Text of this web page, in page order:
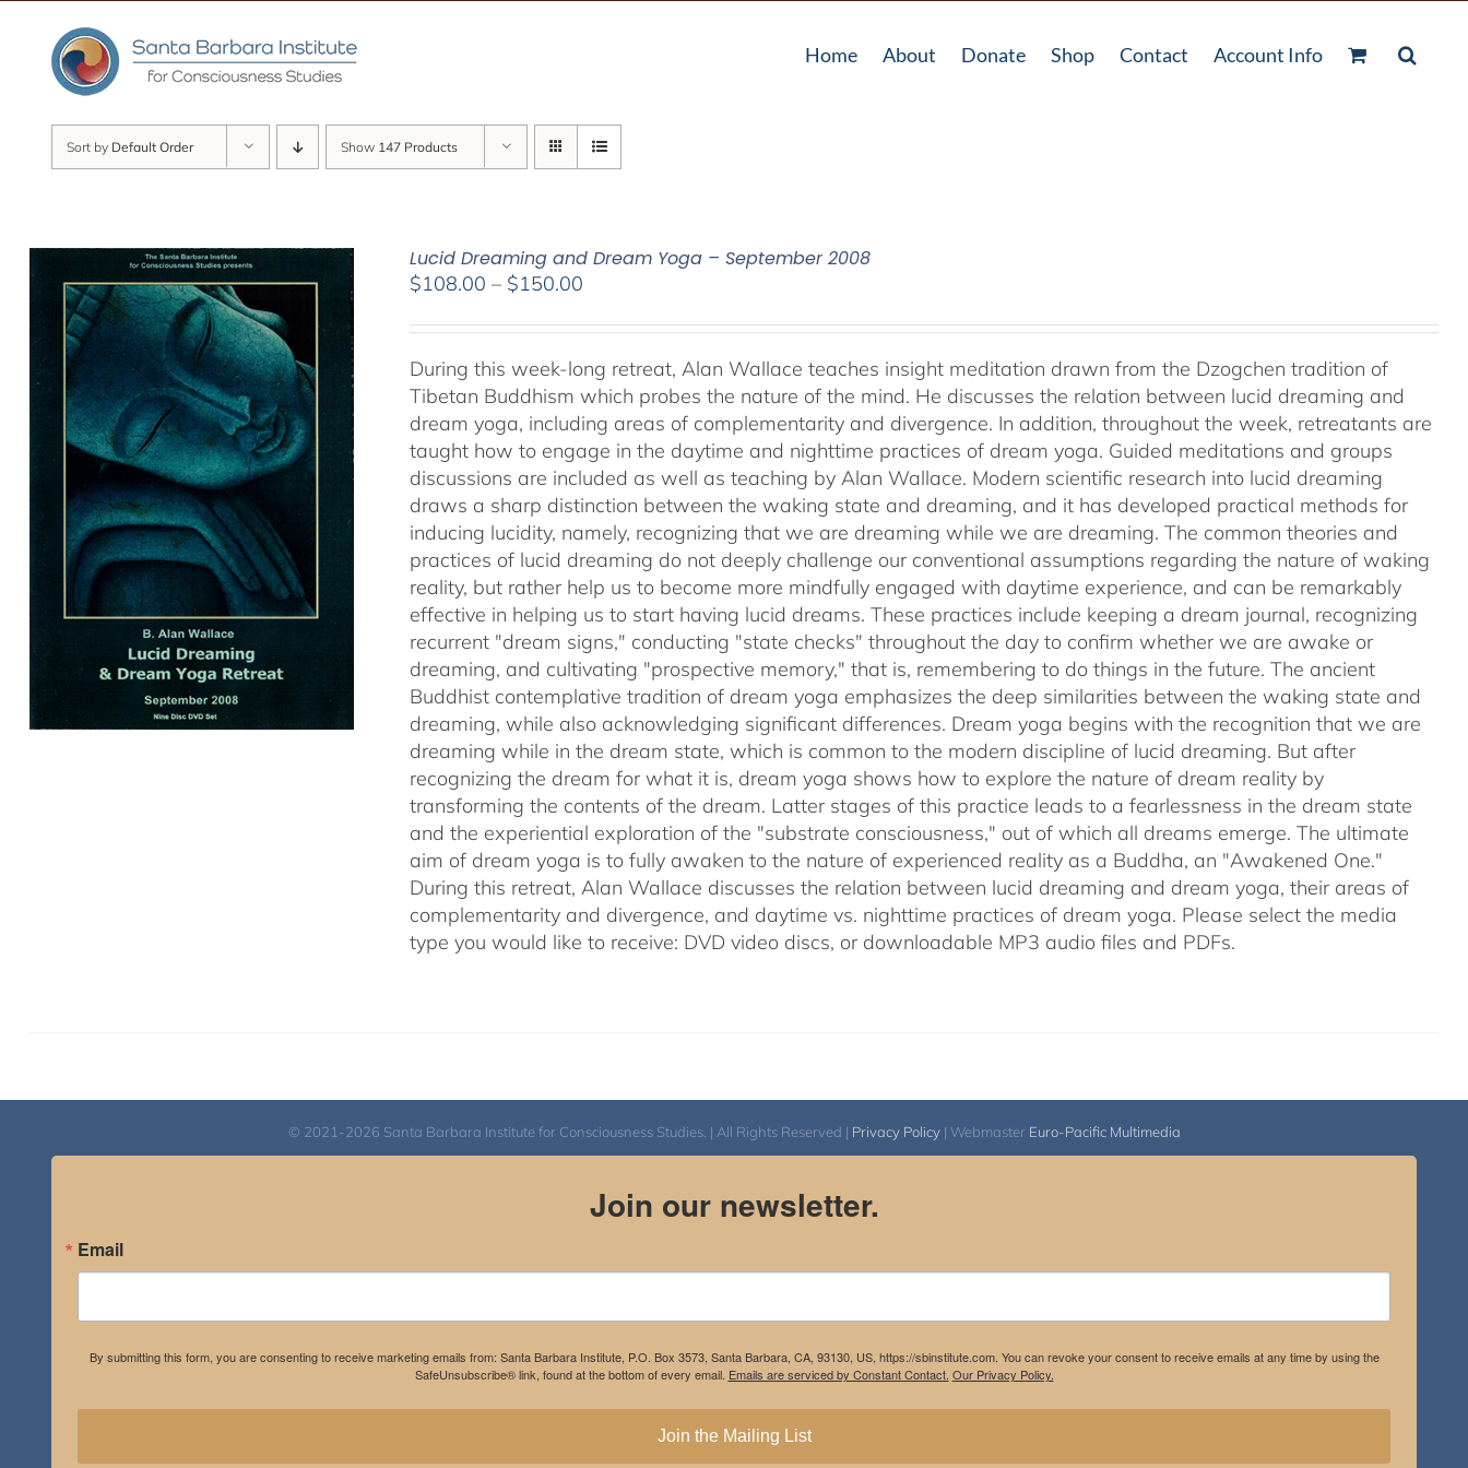
content
Home About Donate Shop Contact Account Info
Sort by Default Order Show 147 Products
Lucid Dreaming and Dream Yoga – September 2008
$108.00 – $150.00
$108.00
through
$150.00
During this week-long retreat, Alan Wallace teaches insight meditation drawn from the Dzogchen tradition of
Tibetan Buddhism which probes the nature of the mind. He discusses the relation between lucid dreaming and
dream yoga, including areas of complementarity and divergence. In addition, throughout the week, retreatants are
taught how to engage in the daytime and nighttime practices of dream yoga. Guided meditations and groups
discussions are included as well as teaching by Alan Wallace. Modern scientific research into lucid dreaming
draws a sharp distinction between the waking state and dreaming, and it has developed practical methods for
inducing lucidity, namely, recognizing that we are dreaming while we are dreaming. The common theories and
practices of lucid dreaming do not deeply challenge our conventional assumptions regarding the nature of waking
reality, but rather help us to become more mindfully engaged with daytime experience, and can be remarkably
effective in helping us to start having lucid dreams. These practices include keeping a dream journal, recognizing
recurrent "dream signs," conducting "state checks" throughout the day to confirm whether we are awake or
dreaming, and cultivating "prospective memory," that is, remembering to do things in the future. The ancient
Buddhist contemplative tradition of dream yoga emphasizes the deep similarities between the waking state and
dreaming, while also acknowledging significant differences. Dream yoga begins with the recognition that we are
dreaming while in the dream state, which is common to the modern discipline of lucid dreaming. But after
recognizing the dream for what it is, dream yoga shows how to explore the nature of dream reality by
transforming the contents of the dream. Latter stages of this practice leads to a fearlessness in the dream state
and the experiential exploration of the "substrate consciousness," out of which all dreams emerge. The ultimate
aim of dream yoga is to fully awaken to the nature of experienced reality as a Buddha, an "Awakened One."
During this retreat, Alan Wallace discusses the relation between lucid dreaming and dream yoga, their areas of
complementarity and divergence, and daytime vs. nighttime practices of dream yoga. Please select the media
type you would like to receive: DVD video discs, or downloadable MP3 audio files and PDFs.
© 2021-2026 Santa Barbara Institute for Consciousness Studies. | All Rights Reserved | Privacy Policy| Webmaster Euro-Pacific Multimedia
Join our newsletter.
Email
By submitting this form, you are consenting to receive marketing emails from: Santa Barbara Institute, P.O. Box 3573, Santa Barbara, CA, 93130, US, https://sbinstitute.com. You can revoke your consent to receive emails at any time by using the
SafeUnsubscribe® link, found at the bottom of every email. Emails are serviced by Constant Contact. Our Privacy Policy.
Join the Mailing List